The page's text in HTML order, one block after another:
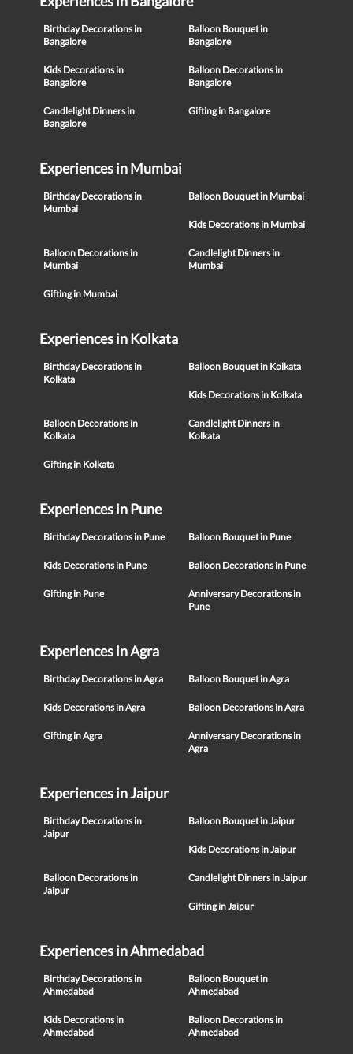
Birthday Decorations in
Bangalore
Balloon Bouquet in
Bangalore
Kids Decorations in
Bangalore
Balloon Decorations in
Bangalore
Candlelight Dinners in
Bangalore
Gifting in Bangalore
Experiences in Mumbai
Birthday Decorations in
Mumbai
Balloon Bouquet in Mumbai
Kids Decorations in Mumbai
Balloon Decorations in
Mumbai
Candlelight Dinners in
Mumbai
Gifting in Mumbai
Experiences in Kolkata
Birthday Decorations in
Kolkata
Balloon Bouquet in Kolkata
Kids Decorations in Kolkata
Balloon Decorations in
Kolkata
Candlelight Dinners in
Kolkata
Gifting in Kolkata
Experiences in Pune
Birthday Decorations in Pune Balloon Bouquet in Pune
Kids Decorations in Pune Balloon Decorations in Pune
Gifting in Pune
Anniversary Decorations in
Pune
Experiences in Agra
Birthday Decorations in Agra Balloon Bouquet in Agra
Kids Decorations in Agra Balloon Decorations in Agra
Gifting in Agra
Anniversary Decorations in
Agra
Experiences in Jaipur
Birthday Decorations in
Jaipur
Balloon Bouquet in Jaipur
Kids Decorations in Jaipur
Balloon Decorations in
Jaipur
Candlelight Dinners in Jaipur
Gifting in Jaipur
Experiences in Ahmedabad
Birthday Decorations in
Ahmedabad
Balloon Bouquet in
Ahmedabad
Kids Decorations in
Ahmedabad
Balloon Decorations in
Ahmedabad